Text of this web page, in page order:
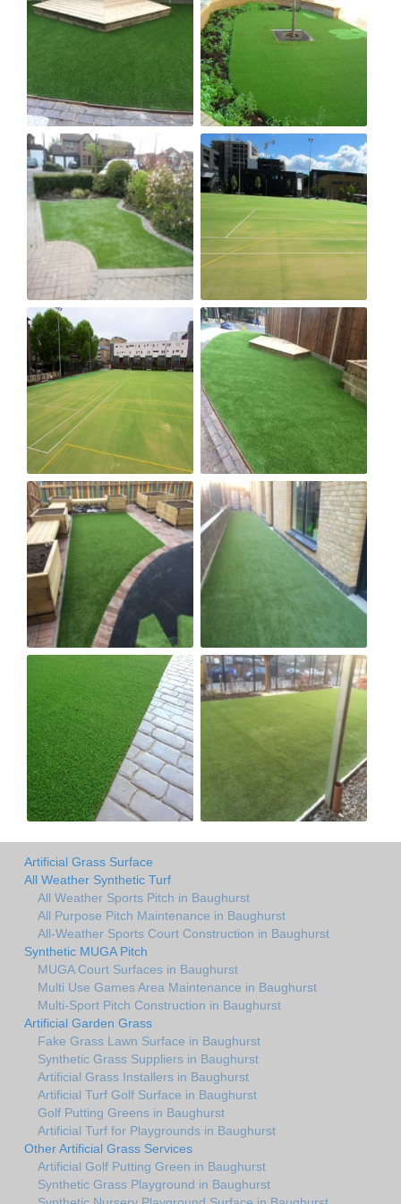
Artificial Grass Surface
All Weather Synthetic Turf
All Weather Sports Pitch in Baughurst
All Purpose Pitch Maintenance in Baughurst
All-Weather Sports Court Construction in Baughurst
Synthetic MUGA Pitch
MUGA Court Surfaces in Baughurst
Multi Use Games Area Maintenance in Baughurst
Multi-Sport Pitch Construction in Baughurst
Artificial Garden Grass
Fake Grass Lawn Surface in Baughurst
Synthetic Grass Suppliers in Baughurst
Artificial Grass Installers in Baughurst
Artificial Turf Golf Surface in Baughurst
Golf Putting Greens in Baughurst
Artificial Turf for Playgrounds in Baughurst
Other Artificial Grass Services
Artificial Golf Putting Green in Baughurst
Synthetic Grass Playground in Baughurst